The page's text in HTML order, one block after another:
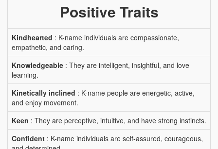
Positive Traits
Kindhearted : K-name individuals are compassionate,
empathetic, and caring.
Knowledgeable : They are intelligent, insightful, and love
learning.
Kinetically inclined : K-name people are energetic, active,
and enjoy movement.
Keen : They are perceptive, intuitive, and have strong instincts.
Confident : K-name individuals are self-assured, courageous,